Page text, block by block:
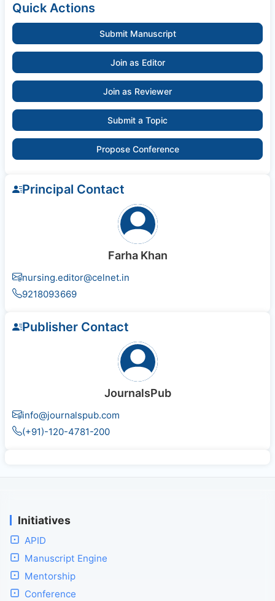
Quick Actions
Submit Manuscript
Join as Editor
Join as Reviewer
Submit a Topic
Propose Conference
Principal Contact
Farha Khan
nursing.editor@celnet.in
9218093669
Publisher Contact
JournalsPub
info@journalspub.com
(+91)-120-4781-200
Initiatives
APID
Manuscript Engine
Mentorship
Conference